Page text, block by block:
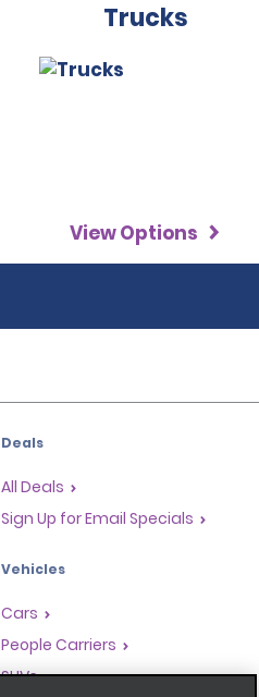
Trucks
View Options
Deals
All Deals
Sign Up for Email Specials
Vehicles
Cars
People Carriers
SUVs